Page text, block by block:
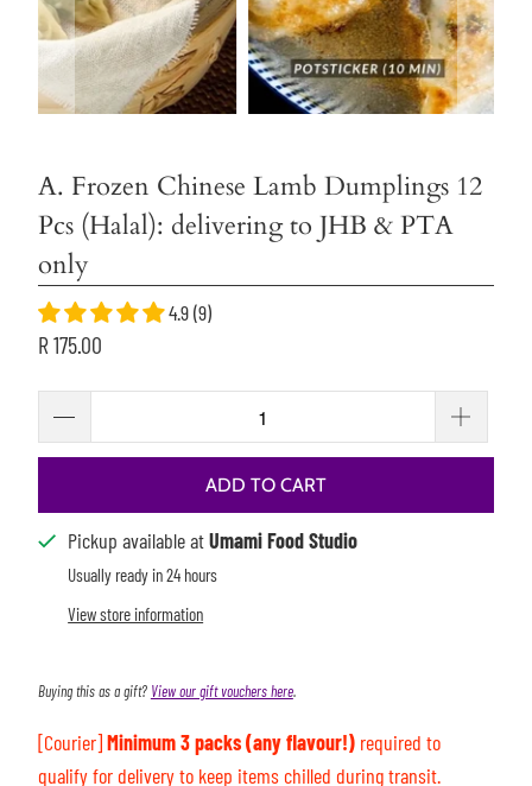
A. Frozen Chinese Lamb Dumplings 12
Pcs (Halal): delivering to JHB & PTA
only
4.9 (9)
R 175.00
ADD TO CART
Pickup available atUmami Food Studio
Usually ready in 24 hours
View store information
Buying this as a gift? View our gift vouchers here.
[Courier]Minimum 3 packs (any flavour!) required to
qualify for delivery to keep items chilled during transit.